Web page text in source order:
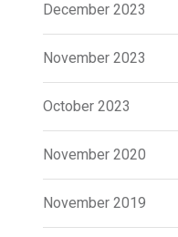
December 2023
November 2023
October 2023
November 2020
November 2019